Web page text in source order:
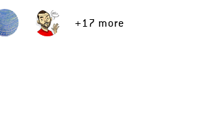
+17 more